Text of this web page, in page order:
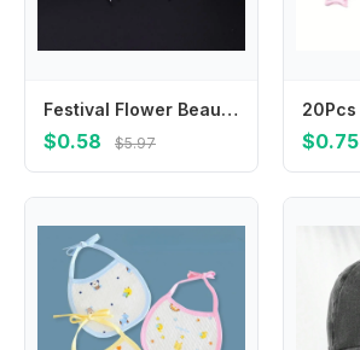
Festival Flower Beautiful Hair Jewelry Plait Hairpin Flower Hairpin Bride Hairpin Headdress Hair Clip
$0.58 $5.97 $0.75